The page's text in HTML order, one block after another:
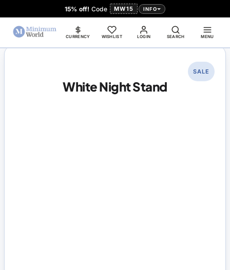
15% off! Code MW15 INFO
LOGIN
CURRENCY WISHLIST SEARCH MENU
White Night Stand
SALE